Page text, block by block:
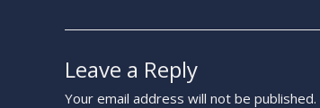
Leave a Reply
Your email address will not be published.